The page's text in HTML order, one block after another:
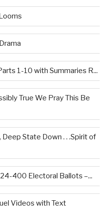
1-10 with Summaries R...
True We Pray This Be
State Down . . .Spirit of
400 Electoral Ballots –...
Videos with Text